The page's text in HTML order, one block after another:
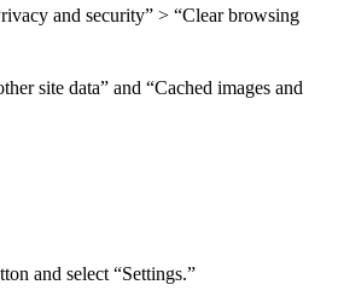
and security” > “Clear browsing
site data” and “Cached images and
and select “Settings.”